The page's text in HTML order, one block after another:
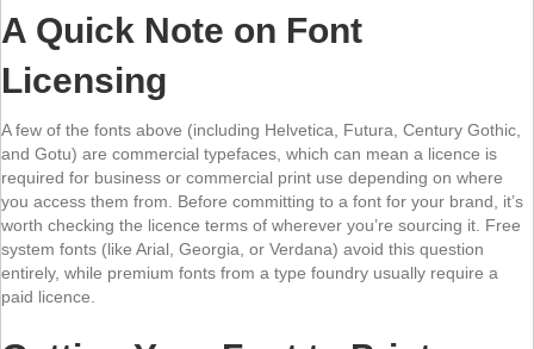
A Quick Note on Font
Licensing
A few of the fonts above (including Helvetica, Futura, Century Gothic,
and Gotu) are commercial typefaces, which can mean a licence is
required for business or commercial print use depending on where
you access them from. Before committing to a font for your brand, it’s
worth checking the licence terms of wherever you’re sourcing it. Free
system fonts (like Arial, Georgia, or Verdana) avoid this question
entirely, while premium fonts from a type foundry usually require a
paid licence.